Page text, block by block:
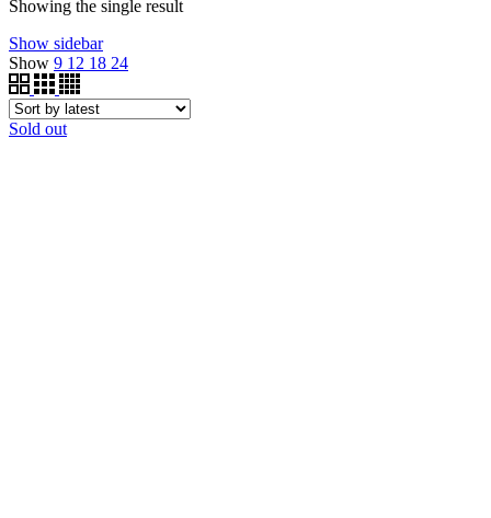
Showing the single result
Show sidebar
Show 9 12 18 24
Sold out